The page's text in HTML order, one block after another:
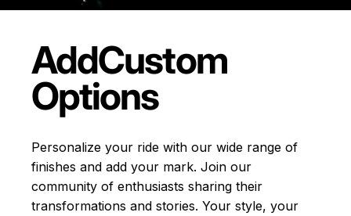
AddCustom
Options
Personalize your ride with our wide range of
finishes and add your mark. Join our
community of enthusiasts sharing their
transformations and stories. Your style, your